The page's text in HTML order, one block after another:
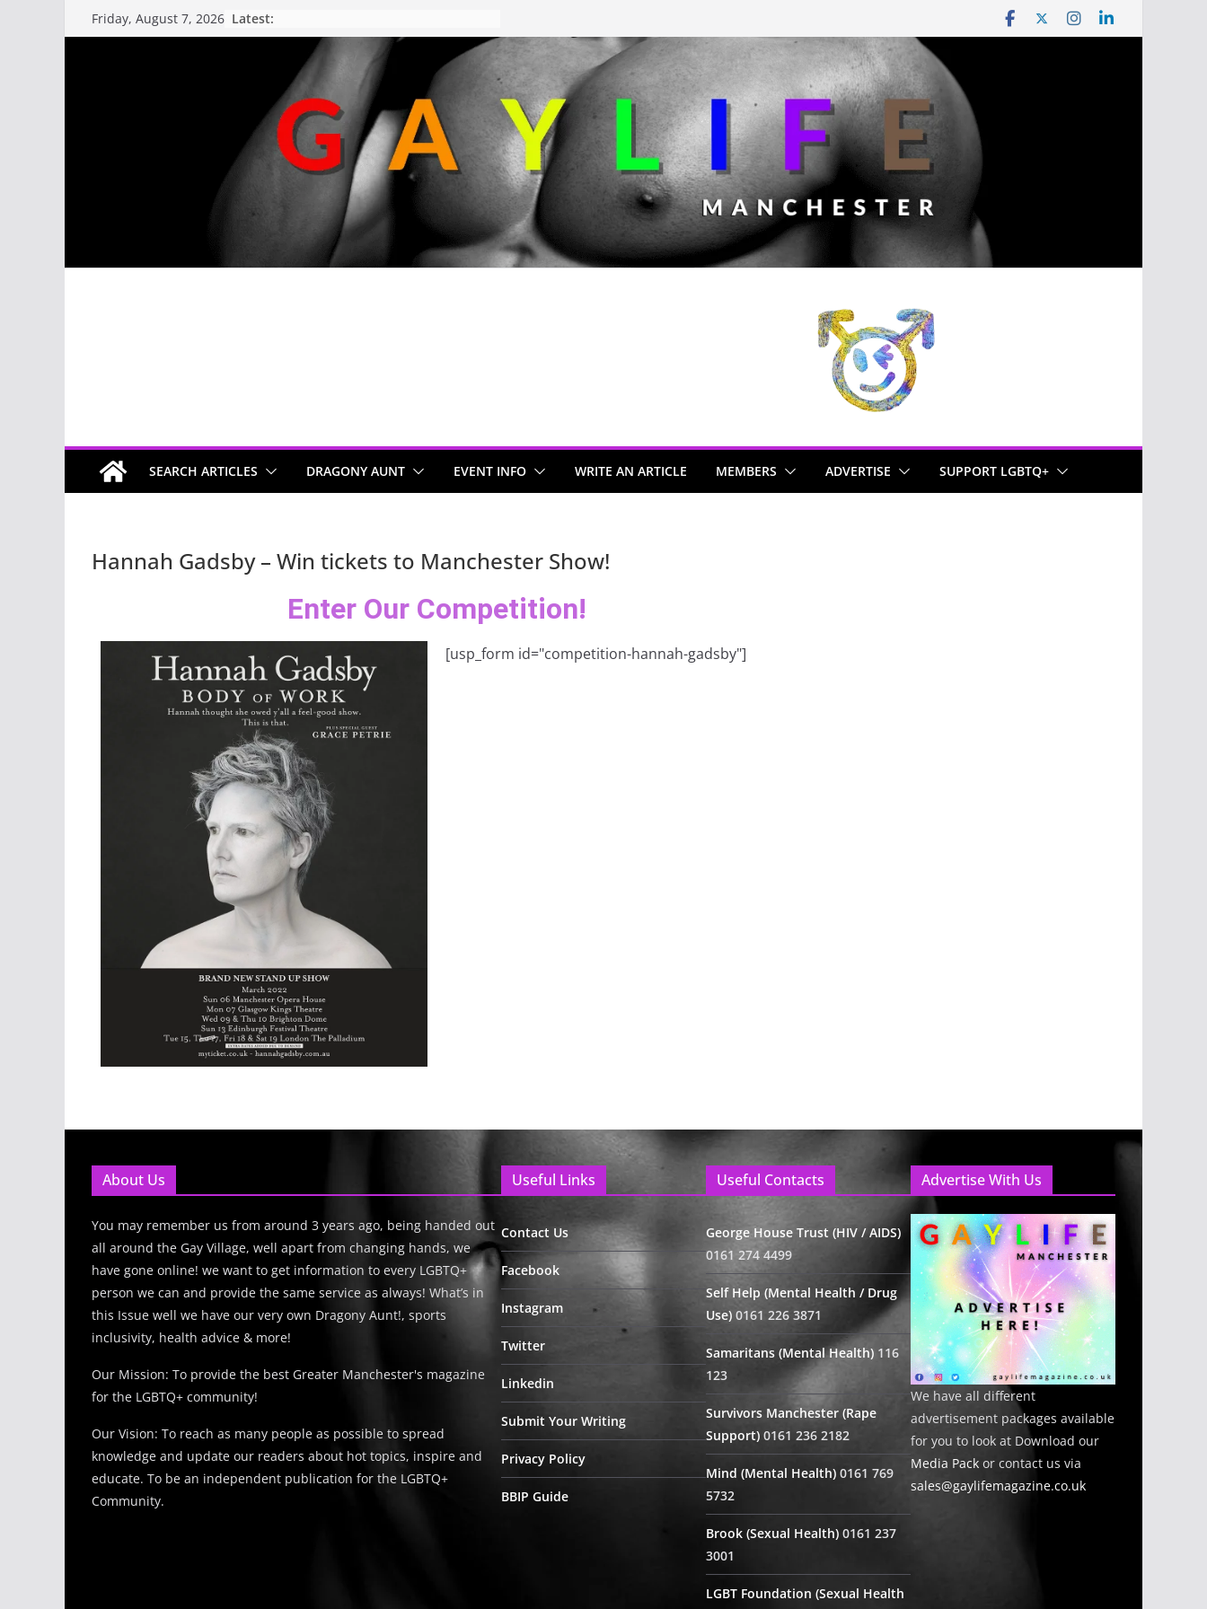
Friday, August 7, 2026 Latest:
SEARCH ARTICLES DRAGONY AUNT EVENT INFO WRITE AN ARTICLE MEMBERS ADVERTISE SUPPORT LGBTQ+
Hannah Gadsby – Win tickets to Manchester Show!
Enter Our Competition!
[usp_form id="competition-hannah-gadsby"]
About Us
You may remember us from around 3 years ago, being handed out
all around the Gay Village, well apart from changing hands, we
have gone online! we want to get information to every LGBTQ+
person we can and provide the same service as always! What’s in
this Issue well we have our very own Dragony Aunt!, sports
inclusivity, health advice & more!
Our Mission: To provide the best Greater Manchester's magazine
for the LGBTQ+ community!
Our Vision: To reach as many people as possible to spread
knowledge and update our readers about hot topics, inspire and
educate. To be an independent publication for the LGBTQ+
Community.
Useful Links
Contact Us
Facebook
Instagram
Twitter
Linkedin
Submit Your Writing
Privacy Policy
BBIP Guide
Useful Contacts
George House Trust (HIV / AIDS)
0161 274 4499
Self Help (Mental Health / Drug
Use) 0161 226 3871
Samaritans (Mental Health) 116
123
Survivors Manchester (Rape
Support) 0161 236 2182
Mind (Mental Health) 0161 769
5732
Brook (Sexual Health) 0161 237
3001
LGBT Foundation (Sexual Health
Advertise With Us
We have all different
advertisement packages available
for you to look at Download our
Media Pack or contact us via
sales@gaylifemagazine.co.uk